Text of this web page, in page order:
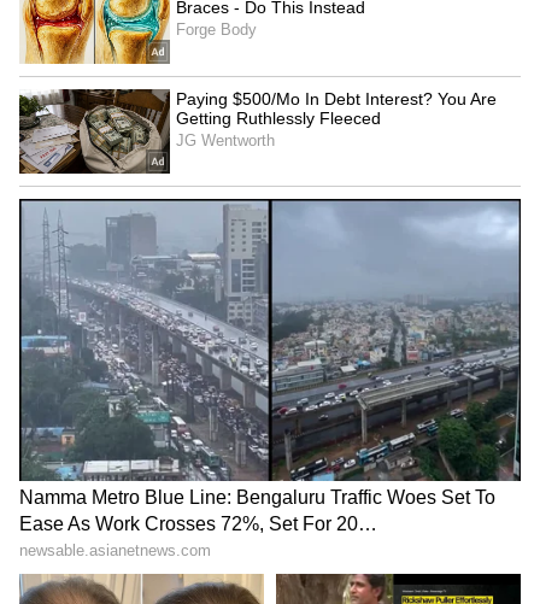
Kangana Ranaut Reacts to Meta's
Admission | Takes Sharp Aim at
Zuckerberg | India News